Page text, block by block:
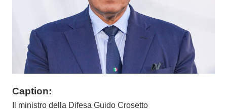
Caption:
Il ministro della Difesa Guido Crosetto